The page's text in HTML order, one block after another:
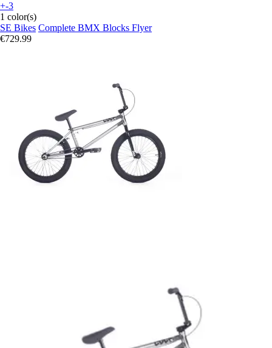
+-3
1 color(s)
SE Bikes Complete BMX Blocks Flyer
€729.99